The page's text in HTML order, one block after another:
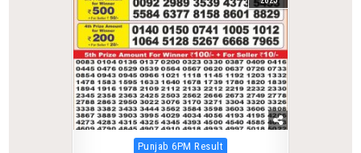
Posted
Punjab 6PM Result